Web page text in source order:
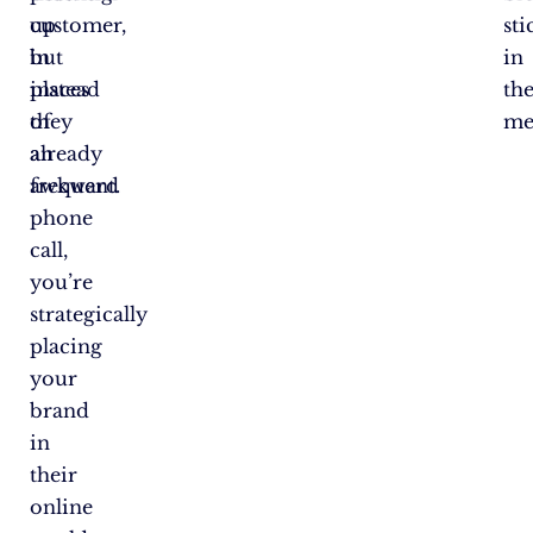
customer,
but
instead
of
an
awkward
phone
call,
you’re
strategically
placing
your
brand
in
their
online
up
in
places
they
already
frequent.
in